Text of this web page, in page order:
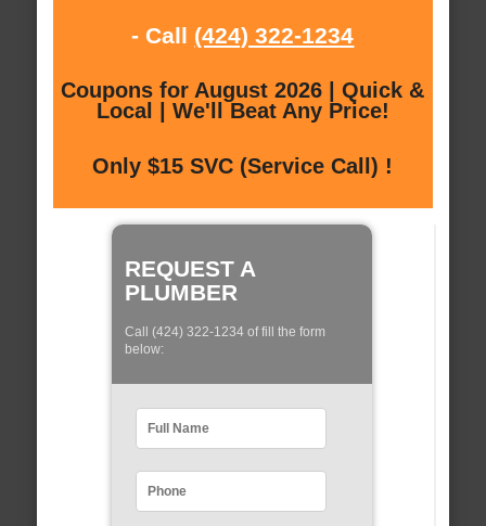
- Call (424) 322-1234
Coupons for August 2026 | Quick &
Local | We'll Beat Any Price!
Only $15 SVC (Service Call) !
REQUEST A
PLUMBER
Call (424) 322-1234 of fill the form
below: